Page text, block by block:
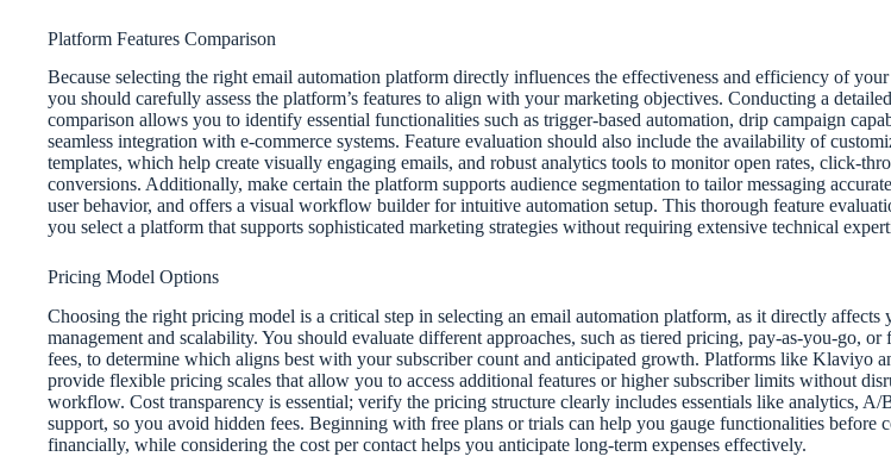
Platform Features Comparison
Because selecting the right email automation platform directly influences the effectiveness and efficiency of your
you should carefully assess the platform’s features to align with your marketing objectives. Conducting a
comparison allows you to identify essential functionalities such as trigger-based automation, drip campaign
seamless integration with e-commerce systems. Feature evaluation should also include the availability of
templates, which help create visually engaging emails, and robust analytics tools to monitor open rates, click-
conversions. Additionally, make certain the platform supports audience segmentation to tailor messaging
user behavior, and offers a visual workflow builder for intuitive automation setup. This thorough feature
you select a platform that supports sophisticated marketing strategies without requiring extensive technical
Pricing Model Options
Choosing the right pricing model is a critical step in selecting an email automation platform, as it directly affects
management and scalability. You should evaluate different approaches, such as tiered pricing, pay-as-you-go,
fees, to determine which aligns best with your subscriber count and anticipated growth. Platforms like Klaviyo
provide flexible pricing scales that allow you to access additional features or higher subscriber limits without
workflow. Cost transparency is essential; verify the pricing structure clearly includes essentials like analytics, A/
support, so you avoid hidden fees. Beginning with free plans or trials can help you gauge functionalities before
financially, while considering the cost per contact helps you anticipate long-term expenses effectively.